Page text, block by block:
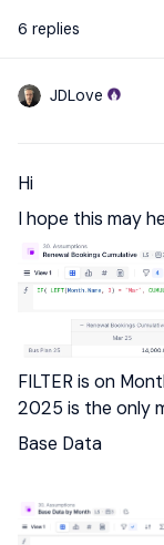
6 replies
JDLove
Hi
I hope this may
FILTER is on
2025 is the only
Base Data